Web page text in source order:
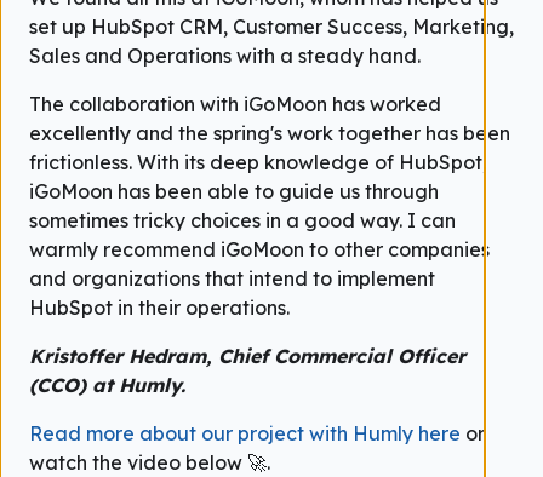
set up HubSpot CRM, Customer Success, Marketing,
Sales and Operations with a steady hand.
The collaboration with iGoMoon has worked
excellently and the spring's work together has been
frictionless. With its deep knowledge of HubSpot,
iGoMoon has been able to guide us through
sometimes tricky choices in a good way. I can
warmly recommend iGoMoon to other companies
and organizations that intend to implement
HubSpot in their operations.
Kristoffer Hedram, Chief Commercial Officer
(CCO) at Humly.
Read more about our project with Humly here or
watch the video below 🚀.